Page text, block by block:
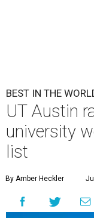
BEST IN THE
UT Austin
university
list
By Amber Heckler